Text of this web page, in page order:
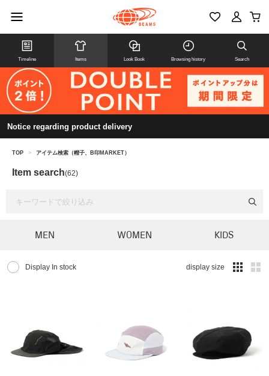
Timeline Items Look Book Browsing history Search
Notice regarding product delivery
TOP > アイテム検索（帽子、B印MARKET）
Item search(62)
MEN WOMEN KIDS
Display In stock display size